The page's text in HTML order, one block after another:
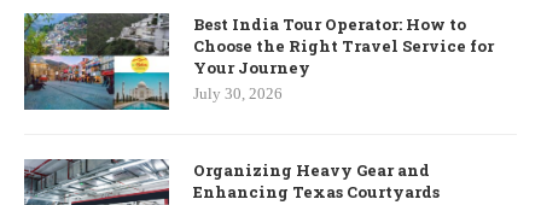
Best India Tour Operator: How to
Choose the Right Travel Service for
Your Journey
July 30, 2026
Organizing Heavy Gear and
Enhancing Texas Courtyards